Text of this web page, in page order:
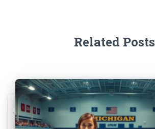
Related Posts